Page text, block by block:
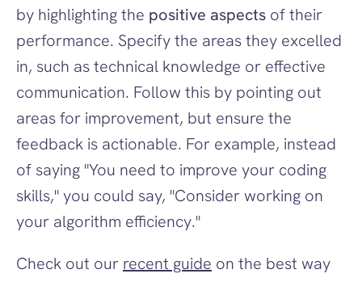
by highlighting the positive aspects of their
performance. Specify the areas they excelled
in, such as technical knowledge or effective
communication. Follow this by pointing out
areas for improvement, but ensure the
feedback is actionable. For example, instead
of saying "You need to improve your coding
skills," you could say, "Consider working on
your algorithm efficiency."
Check out our recent guide on the best way